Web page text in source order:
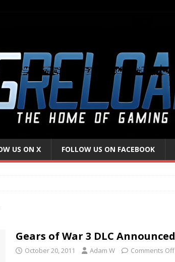
US ON X FOLLOW US ON FACEBOOK
Gears of War 3 DLC Announced
October 20, 2011 Adam W Comments Off